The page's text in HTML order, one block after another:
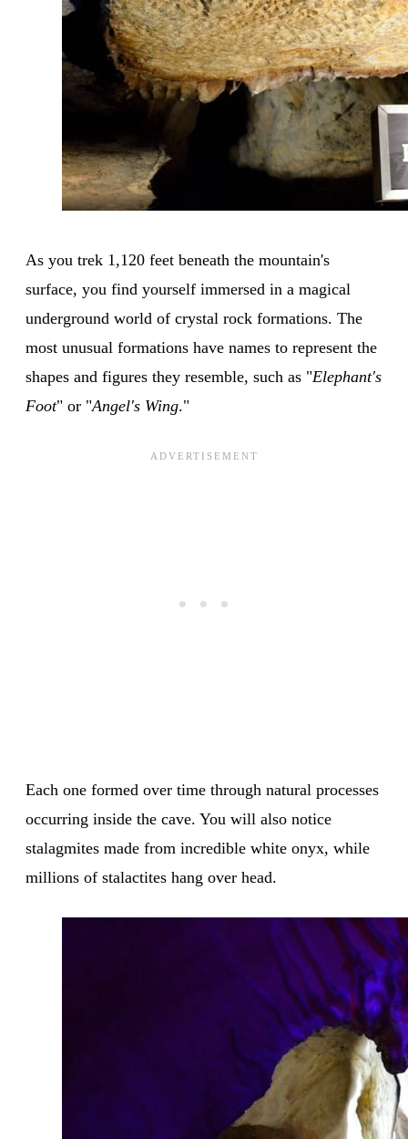
As you trek 1,120 feet beneath the mountain's
surface, you find yourself immersed in a magical
underground world of crystal rock formations. The
most unusual formations have names to represent the
shapes and figures they resemble, such as "Elephant's
Foot" or "Angel's Wing."
Each one formed over time through natural processes
occurring inside the cave. You will also notice
stalagmites made from incredible white onyx, while
millions of stalactites hang over head.